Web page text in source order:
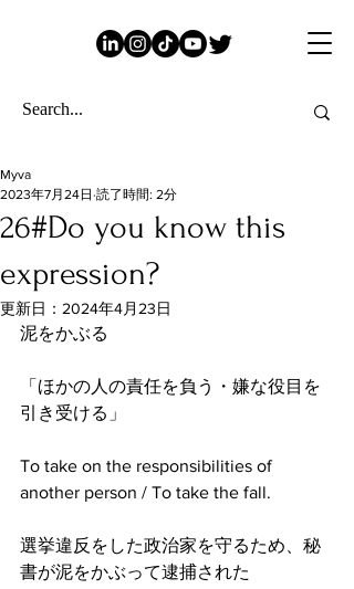
26#Do you know this
expression?
Myva
2023年7月24日 読了時間: 2分
更新日： 2024年4月23日
泥をかぶる
「ほかの人の責任を負う・嫌な役目を
引き受ける」
To take on the responsibilities of
another person / To take the fall.
選挙違反をした政治家を守るため、秘
書が泥をかぶって逮捕された